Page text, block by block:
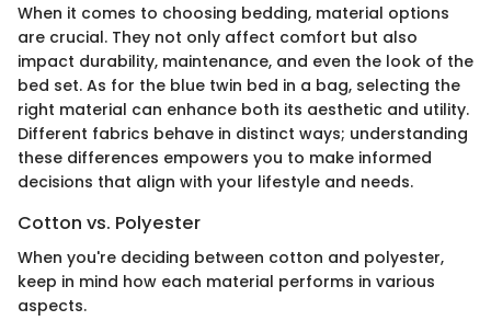
When it comes to choosing bedding, material options
are crucial. They not only affect comfort but also
impact durability, maintenance, and even the look of the
bed set. As for the blue twin bed in a bag, selecting the
right material can enhance both its aesthetic and utility.
Different fabrics behave in distinct ways; understanding
these differences empowers you to make informed
decisions that align with your lifestyle and needs.
Cotton vs. Polyester
When you're deciding between cotton and polyester,
keep in mind how each material performs in various
aspects.